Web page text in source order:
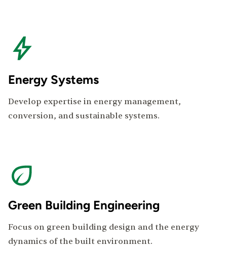
Energy Systems
Develop expertise in energy management,
conversion, and sustainable systems.
Green Building Engineering
Focus on green building design and the energy
dynamics of the built environment.